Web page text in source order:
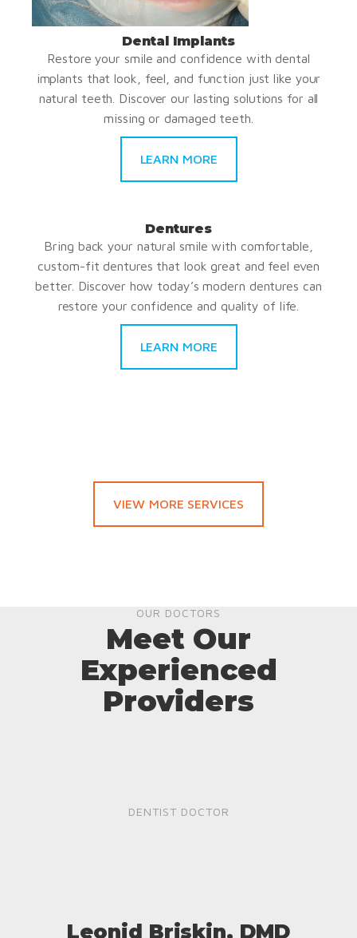
Dental Implants
Restore your smile and confidence with dental
implants that look, feel, and function just like your
natural teeth. Discover our lasting solutions for all
missing or damaged teeth.
LEARN MORE
Dentures
Bring back your natural smile with comfortable,
custom-fit dentures that look great and feel even
better. Discover how today’s modern dentures can
restore your confidence and quality of life.
LEARN MORE
VIEW MORE SERVICES
OUR DOCTORS
Meet Our
Experienced
Providers
DENTIST DOCTOR
Leonid Briskin, DMD